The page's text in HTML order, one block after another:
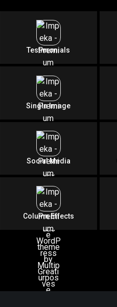
Testimonials
Single Image
Social Media
Column Effects